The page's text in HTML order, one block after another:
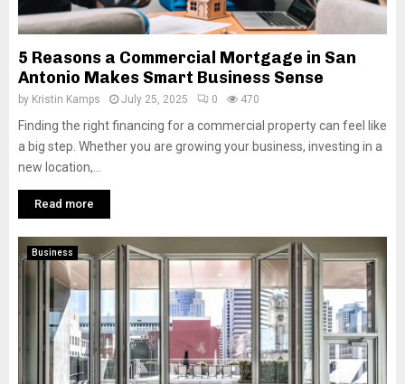
5 Reasons a Commercial Mortgage in San
Antonio Makes Smart Business Sense
by Kristin Kamps July 25, 2025 0 470
Finding the right financing for a commercial property can feel like
a big step. Whether you are growing your business, investing in a
new location,...
Read more
Business